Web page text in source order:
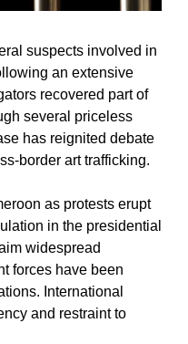
suspects involved in
an extensive
recovered part of
several priceless
has reignited debate
border art trafficking.
as protests erupt
in the presidential
widespread
forces have been
International
and restraint to